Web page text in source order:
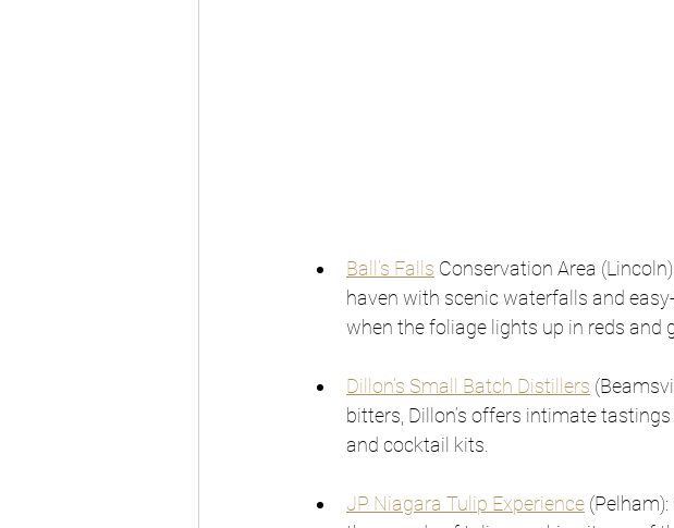
Ball’s Falls Conservation Area
haven with scenic waterfalls and
when the foliage lights up in reds and
Dillon’s Small Batch Distillers
bitters, Dillon’s offers intimate
and cocktail kits.
JP Niagara Tulip Experience